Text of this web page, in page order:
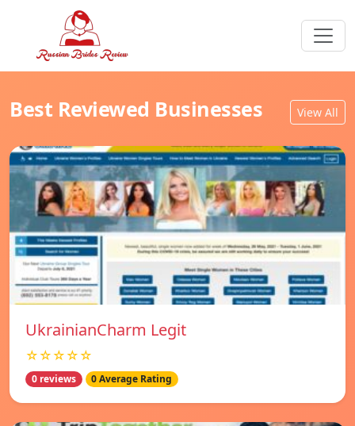
Best Reviewed Businesses View All
UkrainianCharm Legit
☆☆☆☆☆
0 reviews 0 Average Rating